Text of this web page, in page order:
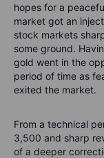
hopes for a
market got an
stock markets
some ground.
gold went in the
period of time as
exited the market.
From a technical
3,500 and sharp
of a deeper